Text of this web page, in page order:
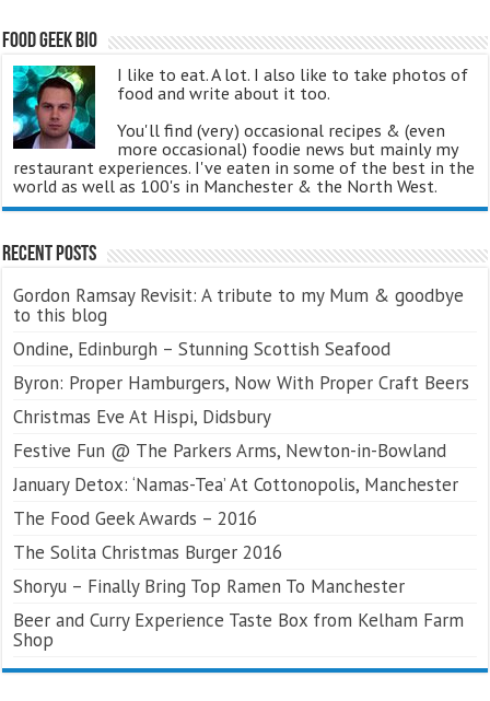
Food Geek Bio
I like to eat. A lot. I also like to take photos of
food and write about it too.
You'll find (very) occasional recipes & (even
more occasional) foodie news but mainly my
restaurant experiences. I've eaten in some of the best in the
world as well as 100's in Manchester & the North West.
Recent Posts
Gordon Ramsay Revisit: A tribute to my Mum & goodbye
to this blog
Ondine, Edinburgh – Stunning Scottish Seafood
Byron: Proper Hamburgers, Now With Proper Craft Beers
Christmas Eve At Hispi, Didsbury
Festive Fun @ The Parkers Arms, Newton-in-Bowland
January Detox: ‘Namas-Tea’ At Cottonopolis, Manchester
The Food Geek Awards – 2016
The Solita Christmas Burger 2016
Shoryu – Finally Bring Top Ramen To Manchester
Beer and Curry Experience Taste Box from Kelham Farm
Shop